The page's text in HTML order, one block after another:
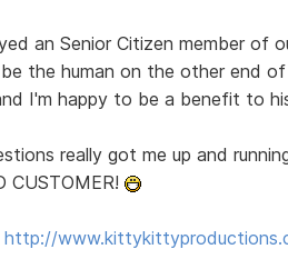
an Senior Citizen member of
the human on the other end
I'm happy to be a benefit to
really got me up and
CUSTOMER!
http://